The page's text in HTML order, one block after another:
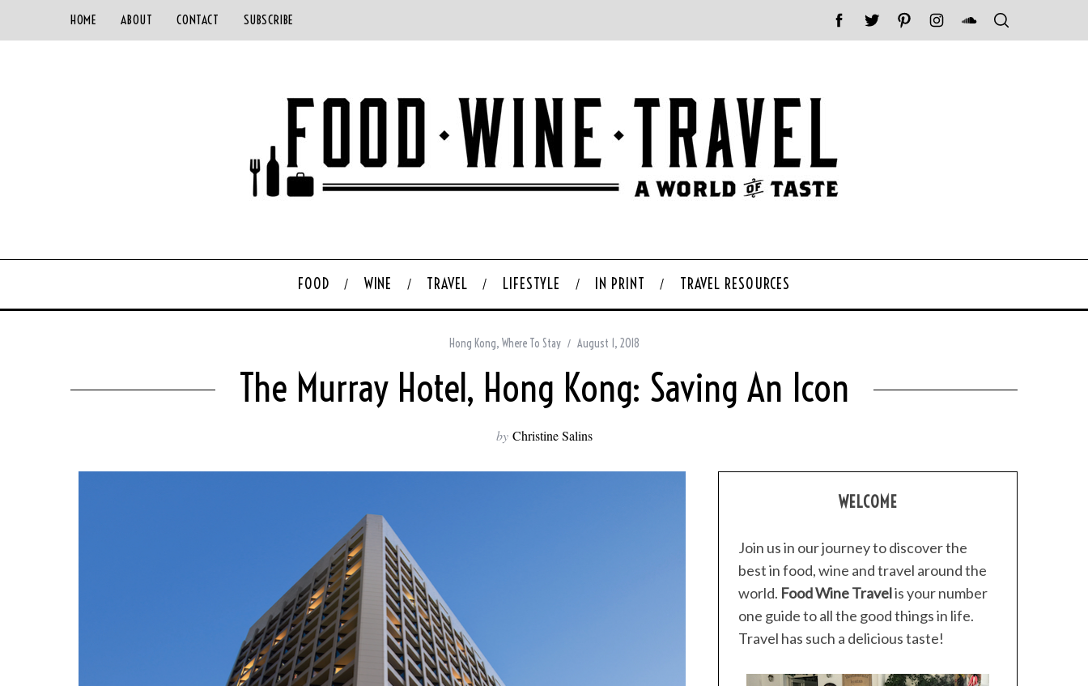
HOME ABOUT CONTACT SUBSCRIBE
FOOD WINE TRAVEL LIFESTYLE IN PRINT TRAVEL RESOURCES
Hong Kong, Where To Stay August 1, 2018
The Murray Hotel, Hong Kong: Saving An Icon
by Christine Salins
WELCOME
Join us in our journey to discover the
best in food, wine and travel around the
world. Food Wine Travelis your number
one guide to all the good things in life.
Travel has such a delicious taste!